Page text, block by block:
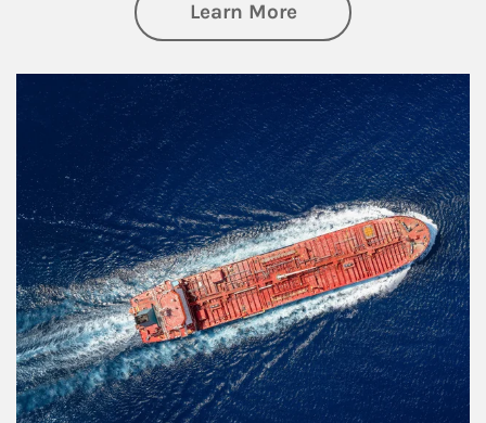
Learn Moreabout Investing